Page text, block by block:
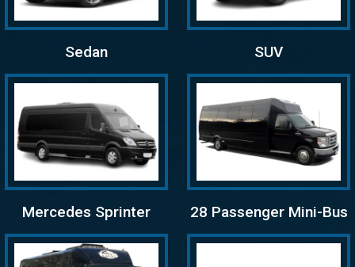
Sedan SUV
Mercedes Sprinter 28 Passenger Mini-Bus